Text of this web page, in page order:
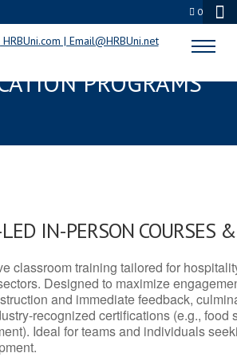
0
SERVSAFE® & NRA
PROGRAMS
IN-PERSON COURSES
classroom training tailored for
Designed to maximize
and immediate feedback,
recognized certifications (e.g., food
Ideal for teams and individuals